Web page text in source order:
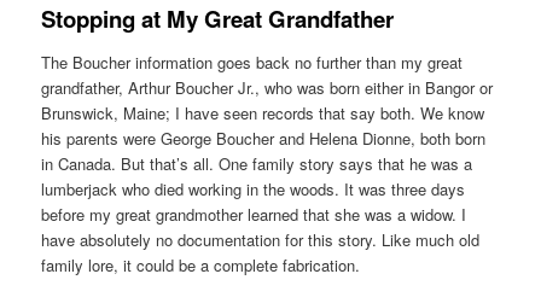
Stopping at My Great Grandfather
The Boucher information goes back no further than my great
grandfather, Arthur Boucher Jr., who was born either in Bangor or
Brunswick, Maine; I have seen records that say both. We know
his parents were George Boucher and Helena Dionne, both born
in Canada. But that’s all. One family story says that he was a
lumberjack who died working in the woods. It was three days
before my great grandmother learned that she was a widow. I
have absolutely no documentation for this story. Like much old
family lore, it could be a complete fabrication.